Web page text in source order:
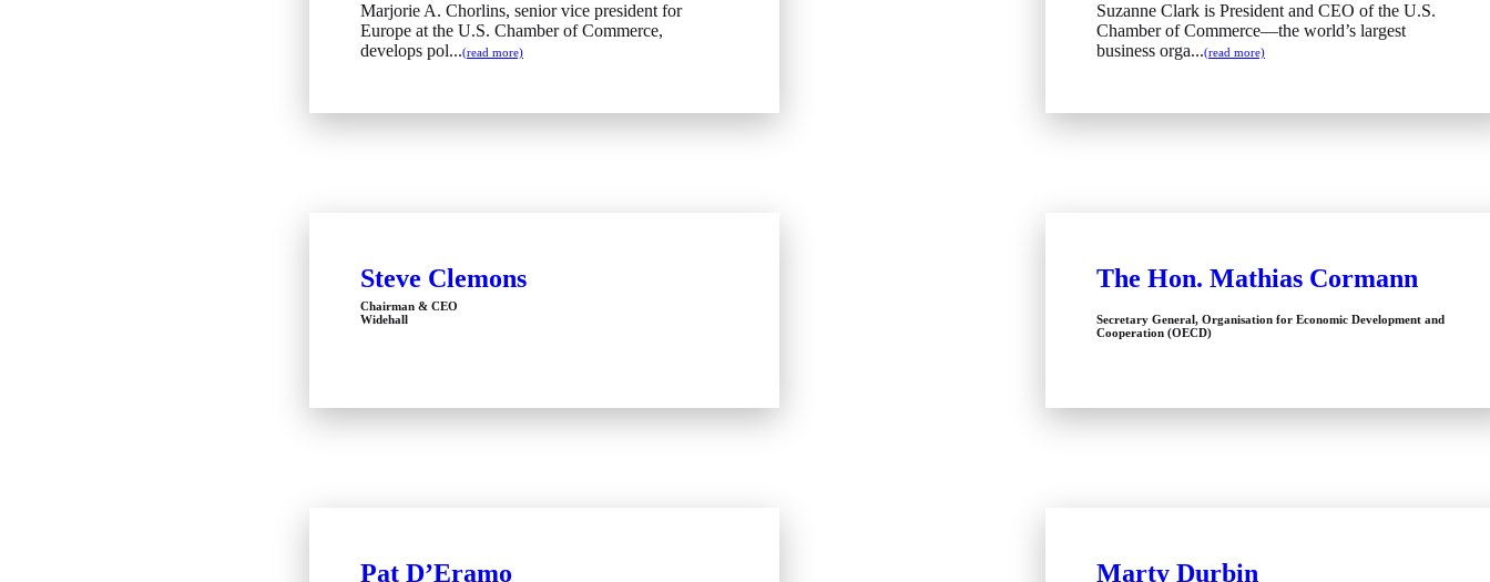
Marjorie A. Chorlins, senior vice president for
Europe at the U.S. Chamber of Commerce,
develops pol...(read more)
Suzanne Clark is President and CEO of the U.S.
Chamber of Commerce—the world’s largest
business orga...(read more)
Steve Clemons
Chairman & CEO
Widehall
The Hon. Mathias Cormann
Secretary General, Organisation for Economic Development and
Cooperation (OECD)
Pat D’Eramo Marty Durbin